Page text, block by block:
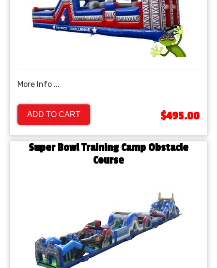
More Info ...
ADD TO CART $495.00
Super Bowl Training Camp Obstacle
Course